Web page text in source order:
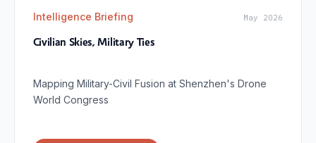
Intelligence Briefing May 2026
Civilian Skies, Military Ties
Mapping Military-Civil Fusion at Shenzhen's Drone
World Congress